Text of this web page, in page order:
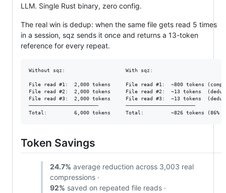
LLM. Single Rust binary, zero config.
The real win is dedup: when the same file gets read 5 times
in a session, sqz sends it once and returns a 13-token
reference for every repeat.
Without sqz:                    With sqz:
File read #1:  2,000 tokens     File read #1:  ~800 tokens
File read #2:  2,000 tokens     File read #2:  ~13 tokens
File read #3:  2,000 tokens     File read #3:  ~13 tokens
───────────────────────         ───────────────────────
Token Savings
24.7% average reduction across 3,003 real
compressions ·
92% saved on repeated file reads ·